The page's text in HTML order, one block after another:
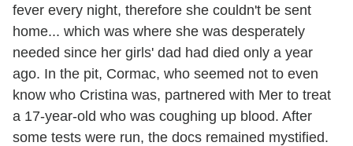
fever every night, therefore she couldn't be sent
home... which was where she was desperately
needed since her girls' dad had died only a year
ago. In the pit, Cormac, who seemed not to even
know who Cristina was, partnered with Mer to treat
a 17-year-old who was coughing up blood. After
some tests were run, the docs remained mystified.